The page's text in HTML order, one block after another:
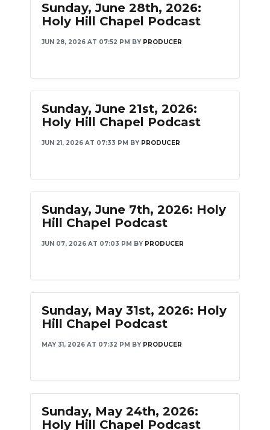
Sunday, June 28th, 2026:
Holy Hill Chapel Podcast
JUN 28, 2026 AT 07:52 PM BY PRODUCER
Sunday, June 21st, 2026:
Holy Hill Chapel Podcast
JUN 21, 2026 AT 07:33 PM BY PRODUCER
Sunday, June 7th, 2026: Holy
Hill Chapel Podcast
JUN 07, 2026 AT 07:03 PM BY PRODUCER
Sunday, May 31st, 2026: Holy
Hill Chapel Podcast
MAY 31, 2026 AT 07:32 PM BY PRODUCER
Sunday, May 24th, 2026:
Holy Hill Chapel Podcast